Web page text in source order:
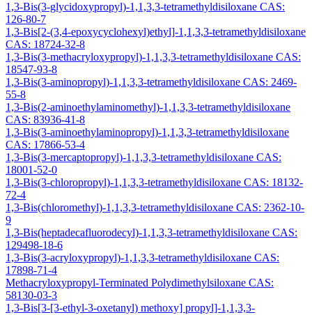
1,3-Bis(3-glycidoxypropyl)-1,1,3,3-tetramethyldisiloxane CAS:
126-80-7
1,3-Bis[2-(3,4-epoxycyclohexyl)ethyl]-1,1,3,3-tetramethyldisiloxane
CAS: 18724-32-8
1,3-Bis(3-methacryloxypropyl)-1,1,3,3-tetramethyldisiloxane CAS:
18547-93-8
1,3-Bis(3-aminopropyl)-1,1,3,3-tetramethyldisiloxane CAS: 2469-
55-8
1,3-Bis(2-aminoethylaminomethyl)-1,1,3,3-tetramethyldisiloxane
CAS: 83936-41-8
1,3-Bis(3-aminoethylaminopropyl)-1,1,3,3-tetramethyldisiloxane
CAS: 17866-53-4
1,3-Bis(3-mercaptopropyl)-1,1,3,3-tetramethyldisiloxane CAS:
18001-52-0
1,3-Bis(3-chloropropyl)-1,1,3,3-tetramethyldisiloxane CAS: 18132-
72-4
1,3-Bis(chloromethyl)-1,1,3,3-tetramethyldisiloxane CAS: 2362-10-
9
1,3-Bis(heptadecafluorodecyl)-1,1,3,3-tetramethyldisiloxane CAS:
129498-18-6
1,3-Bis(3-acryloxypropyl)-1,1,3,3-tetramethyldisiloxane CAS:
17898-71-4
Methacryloxypropyl-Terminated Polydimethylsiloxane CAS:
58130-03-3
1,3-Bis[3-[3-ethyl-3-oxetanyl) methoxy] propyl]-1,1,3,3-